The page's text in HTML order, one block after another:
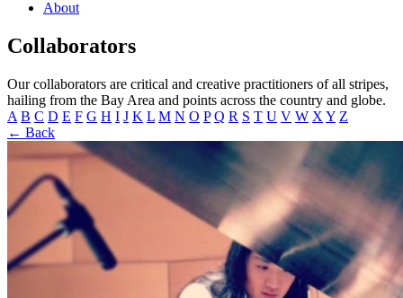
About
Collaborators
Our collaborators are critical and creative practitioners of all stripes,
hailing from the Bay Area and points across the country and globe.
A B C D E F G H I J K L M N O P Q R S T U V W X Y Z
← Back